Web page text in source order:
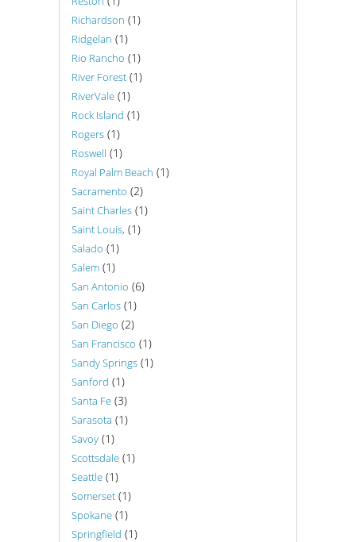
Richardson (1)
Ridgelan (1)
Rio Rancho (1)
River Forest (1)
RiverVale (1)
Rock Island (1)
Rogers (1)
Roswell (1)
Royal Palm Beach (1)
Sacramento (2)
Saint Charles (1)
Saint Louis, (1)
Salado (1)
Salem (1)
San Antonio (6)
San Carlos (1)
San Diego (2)
San Francisco (1)
Sandy Springs (1)
Sanford (1)
Santa Fe (3)
Sarasota (1)
Savoy (1)
Scottsdale (1)
Seattle (1)
Somerset (1)
Spokane (1)
Springfield (1)